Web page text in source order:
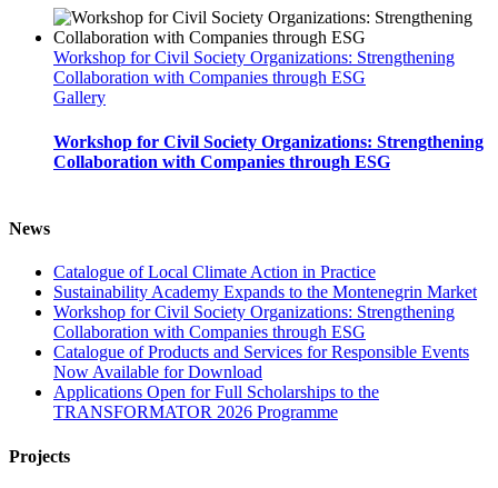
Workshop for Civil Society Organizations: Strengthening
Collaboration with Companies through ESG
Gallery
Workshop for Civil Society Organizations: Strengthening
Collaboration with Companies through ESG
News
Catalogue of Local Climate Action in Practice
Sustainability Academy Expands to the Montenegrin Market
Workshop for Civil Society Organizations: Strengthening
Collaboration with Companies through ESG
Catalogue of Products and Services for Responsible Events
Now Available for Download
Applications Open for Full Scholarships to the
TRANSFORMATOR 2026 Programme
Projects